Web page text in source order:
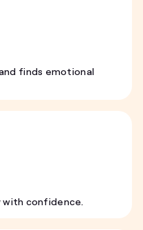
finds emotional
with confidence.